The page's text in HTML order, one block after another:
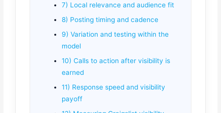
7) Local relevance and audience fit
8) Posting timing and cadence
9) Variation and testing within the
model
10) Calls to action after visibility is
earned
11) Response speed and visibility
payoff